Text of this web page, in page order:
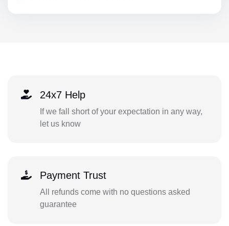
24x7 Help
If we fall short of your expectation in any way,
let us know
Payment Trust
All refunds come with no questions asked
guarantee